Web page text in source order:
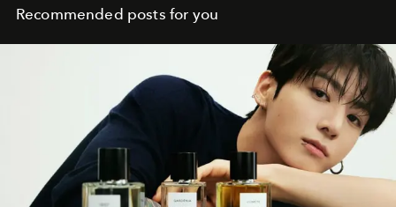
Recommended posts for you